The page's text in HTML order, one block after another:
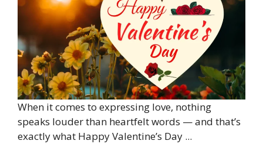
When it comes to expressing love, nothing
speaks louder than heartfelt words — and that’s
exactly what Happy Valentine’s Day ...